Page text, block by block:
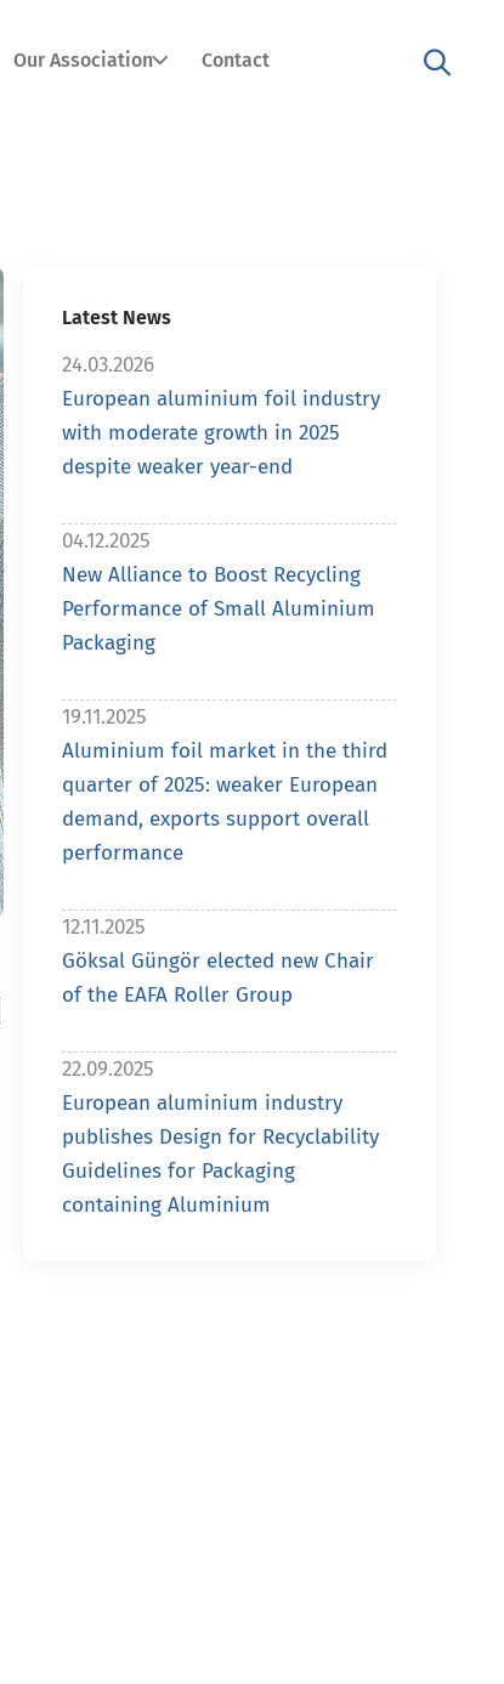
Our Association Contact
Latest News
24.03.2026
European aluminium foil industry
with moderate growth in 2025
despite weaker year-end
04.12.2025
New Alliance to Boost Recycling
Performance of Small Aluminium
Packaging
19.11.2025
Aluminium foil market in the third
quarter of 2025: weaker European
demand, exports support overall
performance
12.11.2025
Göksal Güngör elected new Chair
of the EAFA Roller Group
22.09.2025
European aluminium industry
publishes Design for Recyclability
Guidelines for Packaging
containing Aluminium